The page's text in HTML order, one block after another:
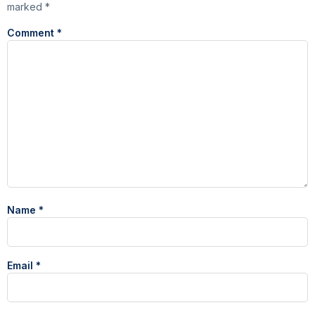
marked *
Comment *
Name *
Email *